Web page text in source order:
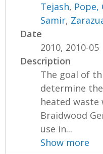
Tejash,
Samir,
Date
2010, 2010-05
Description
The goal of
determine
heated
Braidwood
use in...
Show more